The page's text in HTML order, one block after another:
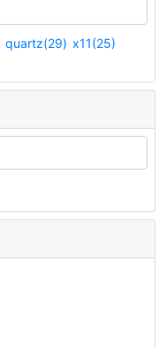
quartz(29) x11(25)